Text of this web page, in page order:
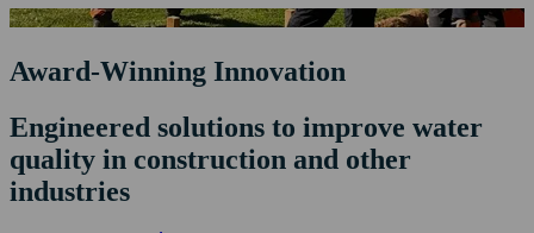
Award-Winning Innovation
Engineered solutions to improve water
quality in construction and other
industries